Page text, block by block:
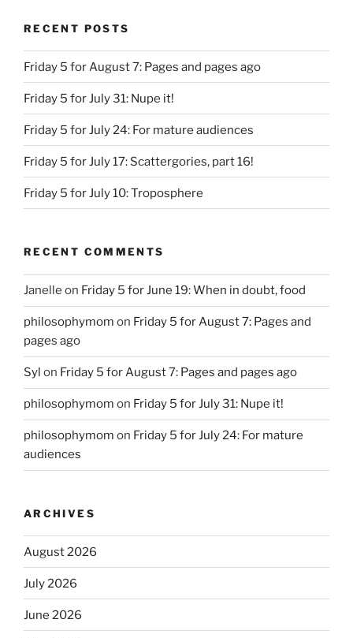
RECENT POSTS
Friday 5 for August 7: Pages and pages ago
Friday 5 for July 31: Nupe it!
Friday 5 for July 24: For mature audiences
Friday 5 for July 17: Scattergories, part 16!
Friday 5 for July 10: Troposphere
RECENT COMMENTS
Janelle on Friday 5 for June 19: When in doubt, food
philosophymom on Friday 5 for August 7: Pages and
pages ago
Syl on Friday 5 for August 7: Pages and pages ago
philosophymom on Friday 5 for July 31: Nupe it!
philosophymom on Friday 5 for July 24: For mature
audiences
ARCHIVES
August 2026
July 2026
June 2026